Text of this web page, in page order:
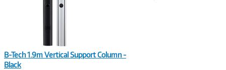
B-Tech 1.9m Vertical Support Column -
Black